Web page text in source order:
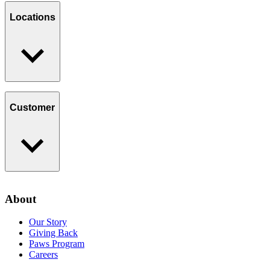
Our Story
Giving Back
Locations
Find a Location
Catering
Customer
Contact Us
About
Our Story
Giving Back
Paws Program
Careers